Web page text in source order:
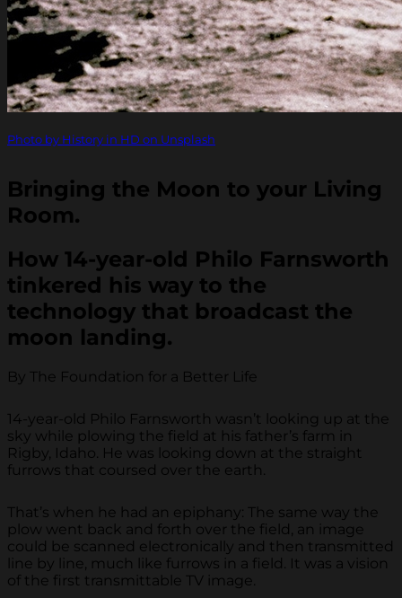
Photo by History in HD on Unsplash
Bringing the Moon to your Living
Room.
How 14-year-old Philo Farnsworth
tinkered his way to the
technology that broadcast the
moon landing.
By The Foundation for a Better Life
14-year-old Philo Farnsworth wasn’t looking up at the
sky while plowing the field at his father’s farm in
Rigby, Idaho. He was looking down at the straight
furrows that coursed over the earth.
That’s when he had an epiphany: The same way the
plow went back and forth over the field, an image
could be scanned electronically and then transmitted
line by line, much like furrows in a field. It was a vision
of the first transmittable TV image.